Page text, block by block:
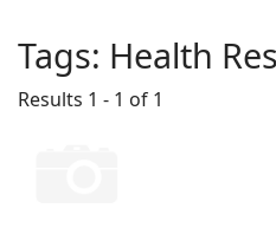
Tags: Health
Results 1 - 1 of 1